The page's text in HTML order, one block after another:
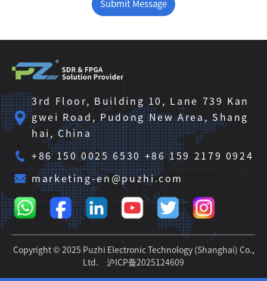
3rd Floor, Building 10, Lane 739 Kan
gwei Road, Pudong New Area, Shang
hai, China
+86 150 0025 6530 +86 159 2179 0924
marketing-en@puzhi.com
Copyright © 2025 Puzhi Electronic Technology (Shanghai) Co.,
Ltd. 沪ICP备2025124609